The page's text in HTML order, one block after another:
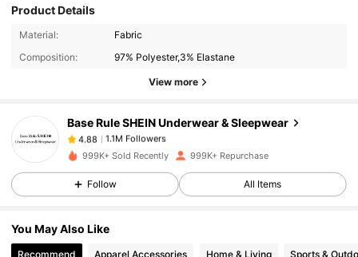
Product Details
Material:
Fabric
Composition:
97% Polyester,3% Elastane
View more
Base Rule SHEIN Underwear & Sleepwear
4.88
1.1M Followers
m***2paid8 hours ago
4.88
4.88 1.1M Followers
999K+ Sold Recently 999K+ Repurchase
Follow All Items
You May Also Like
Recommend Apparel Accessories Home & Living Sports &